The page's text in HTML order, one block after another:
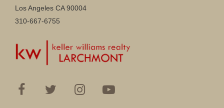
Los Angeles CA 90004
310-667-6755